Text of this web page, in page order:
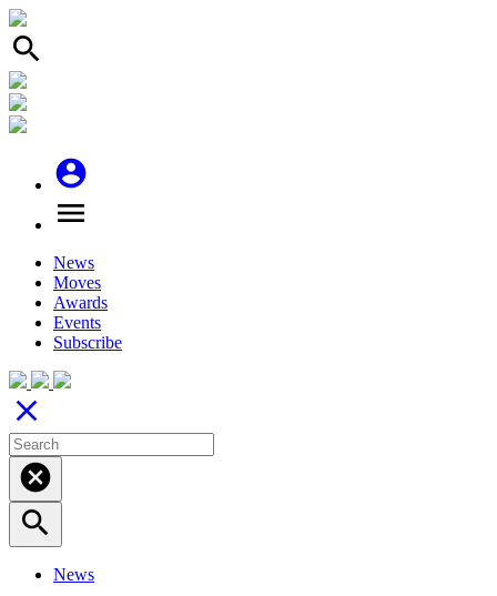
search
account_circle
menu
News
Moves
Awards
Events
Subscribe
close
cancel
search
News